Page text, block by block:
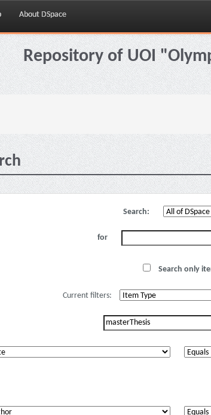
About DSpace
Repository of UOI
Search:
for
Search only
Current filters: